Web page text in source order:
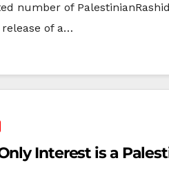
number of
of a…
Interest is a